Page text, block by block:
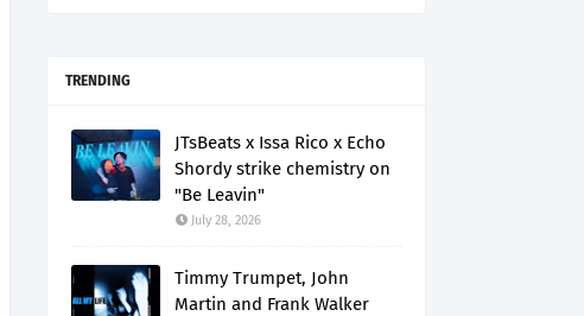
TRENDING
JTsBeats x Issa Rico x Echo
Shordy strike chemistry on
"Be Leavin"
July 28, 2026
Timmy Trumpet, John
Martin and Frank Walker